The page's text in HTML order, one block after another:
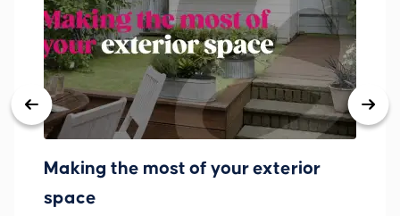
Making the most of your exterior
space